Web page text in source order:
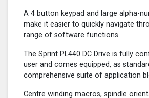
A 4 button keypad and large alpha-
make it easier to quickly navigate
range of software functions.
The Sprint PL440 DC Drive is fully
user and comes equipped, as
comprehensive suite of application
Centre winding macros, spindle